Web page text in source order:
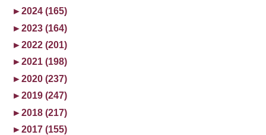
►2024 (165)
►2023 (164)
►2022 (201)
►2021 (198)
►2020 (237)
►2019 (247)
►2018 (217)
►2017 (155)